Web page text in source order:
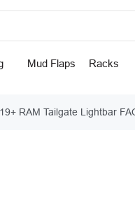
Mud Flaps Racks
RAM Tailgate Lightbar